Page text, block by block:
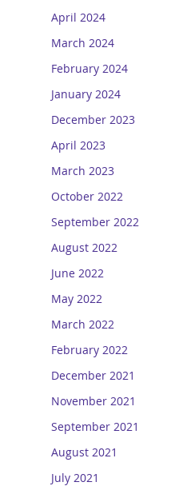
April 2024
March 2024
February 2024
January 2024
December 2023
April 2023
March 2023
October 2022
September 2022
August 2022
June 2022
May 2022
March 2022
February 2022
December 2021
November 2021
September 2021
August 2021
July 2021